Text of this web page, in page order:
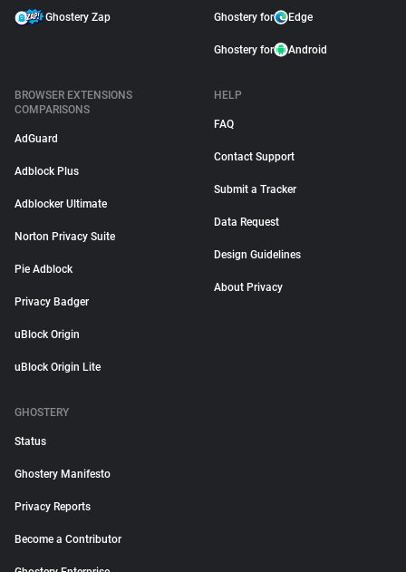
Ghostery Zap Ghostery for Edge
Ghostery for Android
BROWSER EXTENSIONS
COMPARISONS
AdGuard
Adblock Plus
Adblocker Ultimate
Norton Privacy Suite
Pie Adblock
Privacy Badger
uBlock Origin
uBlock Origin Lite
HELP
FAQ
Contact Support
Submit a Tracker
Data Request
Design Guidelines
About Privacy
GHOSTERY
Status
Ghostery Manifesto
Privacy Reports
Become a Contributor